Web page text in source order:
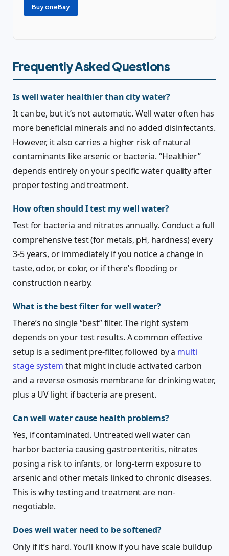
Buy on eBay
Frequently Asked Questions
Is well water healthier than city water?
It can be, but it’s not automatic. Well water often has
more beneficial minerals and no added disinfectants.
However, it also carries a higher risk of natural
contaminants like arsenic or bacteria. “Healthier”
depends entirely on your specific water quality after
proper testing and treatment.
How often should I test my well water?
Test for bacteria and nitrates annually. Conduct a full
comprehensive test (for metals, pH, hardness) every
3-5 years, or immediately if you notice a change in
taste, odor, or color, or if there’s flooding or
construction nearby.
What is the best filter for well water?
There’s no single “best” filter. The right system
depends on your test results. A common effective
setup is a sediment pre-filter, followed by a multi
stage system that might include activated carbon
and a reverse osmosis membrane for drinking water,
plus a UV light if bacteria are present.
Can well water cause health problems?
Yes, if contaminated. Untreated well water can
harbor bacteria causing gastroenteritis, nitrates
posing a risk to infants, or long-term exposure to
arsenic and other metals linked to chronic diseases.
This is why testing and treatment are non-
negotiable.
Does well water need to be softened?
Only if it’s hard. You’ll know if you have scale buildup